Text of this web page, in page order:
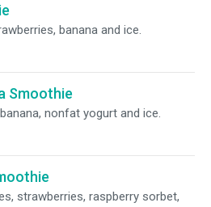
banana and ice.
Smoothie
nonfat yogurt and ice.
strawberries, raspberry sorbet,